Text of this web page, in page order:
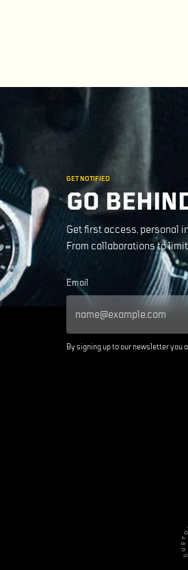
GET NOTIFIED
GO
Get first access, personal
From collaborations to
Email
By signing up to our newsletter you